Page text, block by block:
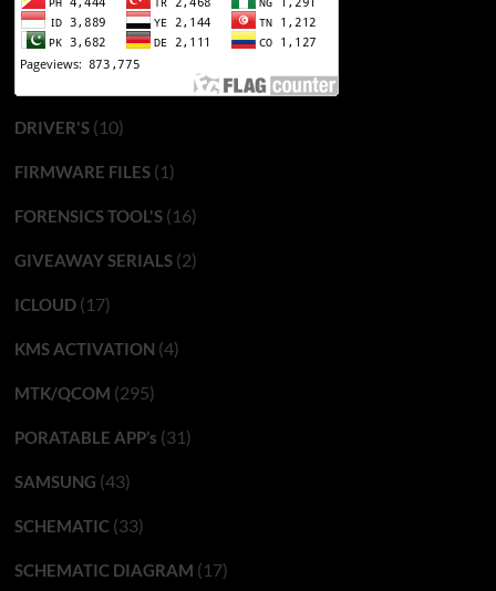
DRIVER'S(10)
FIRMWARE FILES(1)
FORENSICS TOOL'S(16)
GIVEAWAY SERIALS(2)
ICLOUD(17)
KMS ACTIVATION (4)
MTK/QCOM (295)
PORATABLE APP’s (31)
SAMSUNG (43)
SCHEMATIC(33)
SCHEMATIC DIAGRAM (17)